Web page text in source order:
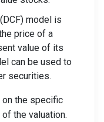
model is
price of a
value of its
can be used to
securities.
the specific
the valuation.